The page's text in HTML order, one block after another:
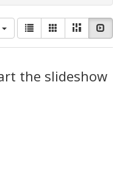
View
results
as:
List GalleryMasonry
the slideshow